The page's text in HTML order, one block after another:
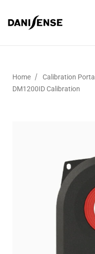
Home / Calibration Portal
DM1200ID Calibration